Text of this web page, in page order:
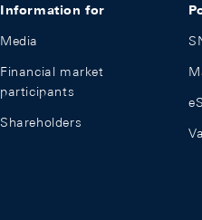
Information for
Media
Financial market
participants
Shareholders